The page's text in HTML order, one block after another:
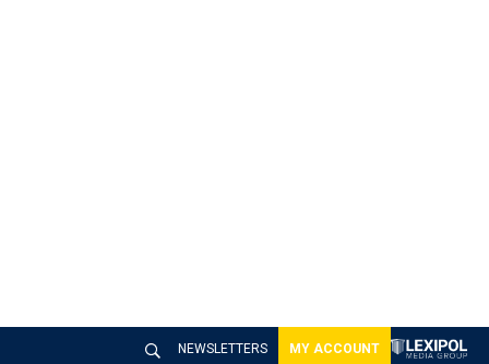
NEWSLETTERS MY ACCOUNT